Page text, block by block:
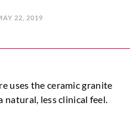
22, 2019
uses the ceramic granite
less clinical feel.